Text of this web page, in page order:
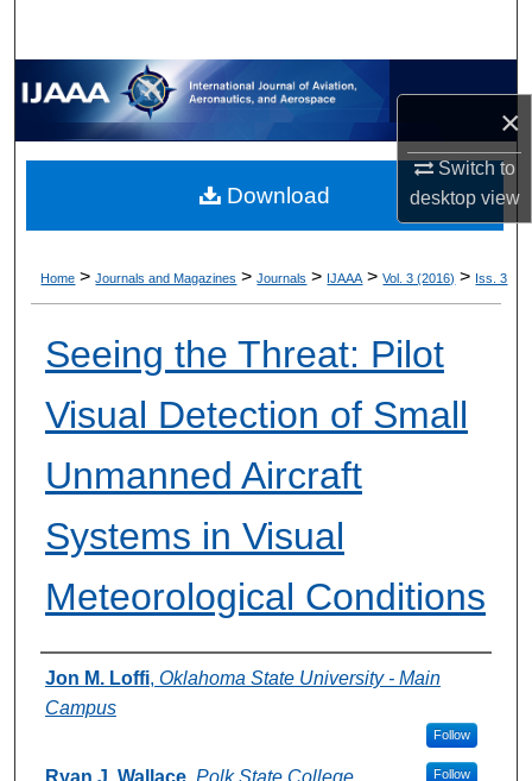
×
Switch to
desktopview
Home > Journals and Magazines > Journals > IJAAA > Vol. 3 (2016) > Iss. 3
Seeing the Threat: Pilot
Visual Detection of Small
Unmanned Aircraft
Systems in Visual
Meteorological Conditions
Authors
Jon M. Loffi, Oklahoma State University - Main
Campus
Follow
Ryan J. Wallace, Polk State College Follow
Download